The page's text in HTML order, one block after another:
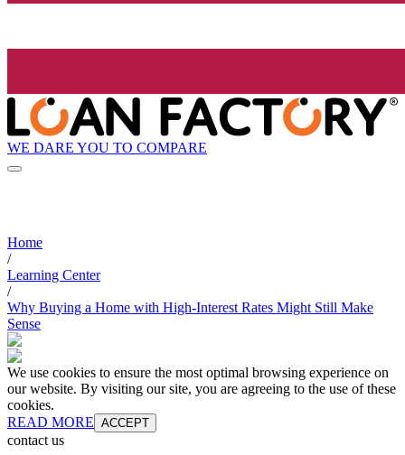
WE DARE YOU TO COMPARE
Home
/
Learning Center
/
Why Buying a Home with High-Interest Rates Might Still Make
Sense
We use cookies to ensure the most optimal browsing experience on
our website. By visiting our site, you are agreeing to the use of these
cookies.
READ MORE ACCEPT
contact us